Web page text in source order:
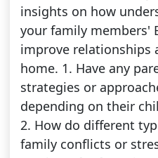
insights on how
your family members'
improve relationships
home. 1. Have any
strategies or
depending on their
2. How do different
family conflicts or